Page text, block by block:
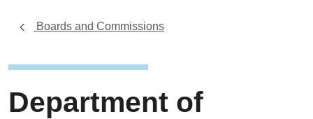
Boards and Commissions
Department of